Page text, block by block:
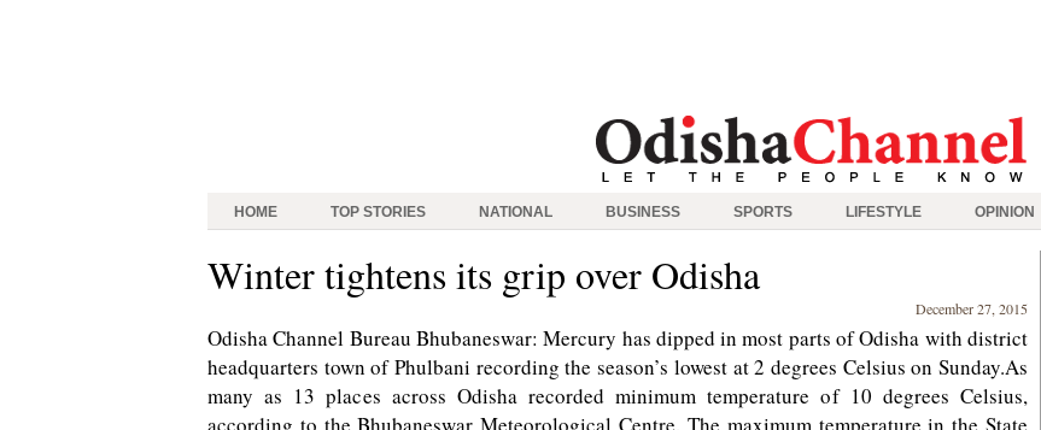
HOME TOP STORIES NATIONAL BUSINESS SPORTS LIFESTYLE OPINION
Winter tightens its grip over Odisha
December 27, 2015
Odisha Channel Bureau Bhubaneswar: Mercury has dipped in most parts of Odisha with district
headquarters town of Phulbani recording the season’s lowest at 2 degrees Celsius on Sunday.As
many as 13 places across Odisha recorded minimum temperature of 10 degrees Celsius,